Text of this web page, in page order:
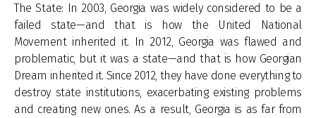
The State: In 2003, Georgia was widely considered to be a
failed state—and that is how the United National
Movement inherited it. In 2012, Georgia was flawed and
problematic, but it was a state—and that is how Georgian
Dream inherited it. Since 2012, they have done everything to
destroy state institutions, exacerbating existing problems
and creating new ones. As a result, Georgia is as far from